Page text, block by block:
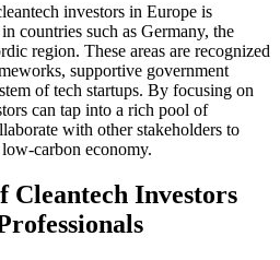
investors in Europe is
countries such as Germany, the
region. These areas are recognized
supportive government
of tech startups. By focusing on
can tap into a rich pool of
with other stakeholders to
carbon economy.
Cleantech Investors